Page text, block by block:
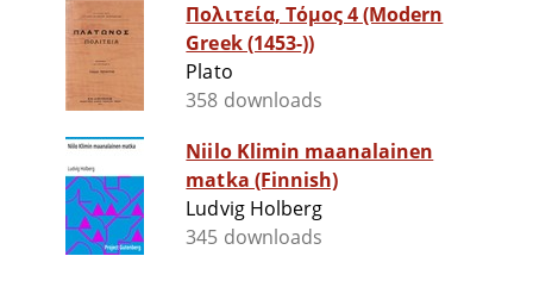
Πολιτεία, Τόμος 4 (Modern
Greek (1453-))
Plato
358 downloads
Niilo Klimin maanalainen
matka (Finnish)
Ludvig Holberg
345 downloads